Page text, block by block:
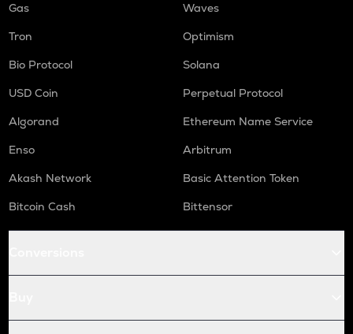
Gas
Waves
Tron
Optimism
Bio Protocol
Solana
USD Coin
Perpetual Protocol
Algorand
Ethereum Name Service
Enso
Arbitrum
Akash Network
Basic Attention Token
Bitcoin Cash
Bittensor